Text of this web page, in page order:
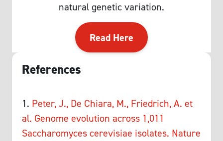
natural genetic variation.
Read Here
References
1. Peter, J., De Chiara, M., Friedrich, A. et
al. Genome evolution across 1,011
Saccharomyces cerevisiae isolates. Nature